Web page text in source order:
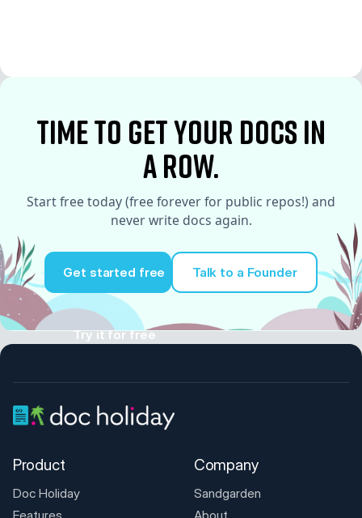
time to Get your docs in
a row.
Start free today (free forever for public repos!) and
never write docs again.
Get started free
Try it for free
Talk to a Founder
Product
Doc Holiday
Company
Sandgarden